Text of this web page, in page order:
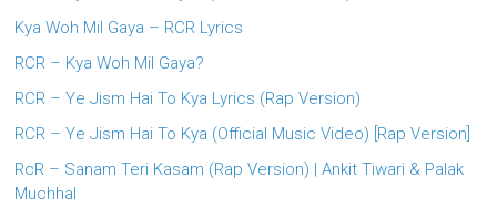
Kya Woh Mil Gaya – RCR Lyrics
RCR – Kya Woh Mil Gaya?
RCR – Ye Jism Hai To Kya Lyrics (Rap Version)
RCR – Ye Jism Hai To Kya (Official Music Video) [Rap Version]
RcR – Sanam Teri Kasam (Rap Version) | Ankit Tiwari & Palak
Muchhal